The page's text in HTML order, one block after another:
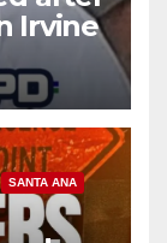
Irvine
SANTA ANA